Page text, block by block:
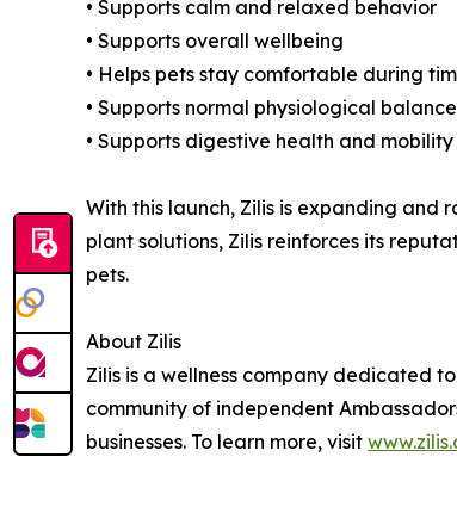
• Supports calm and relaxed behavior
• Supports overall wellbeing
• Helps pets stay comfortable during
• Supports normal physiological balance
• Supports digestive health and mobility
With this launch, Zilis is expanding
plant solutions, Zilis reinforces its
pets.
About Zilis
Zilis is a wellness company dedicated
community of independent
businesses. To learn more, visit